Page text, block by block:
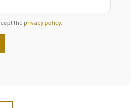
the privacy policy.